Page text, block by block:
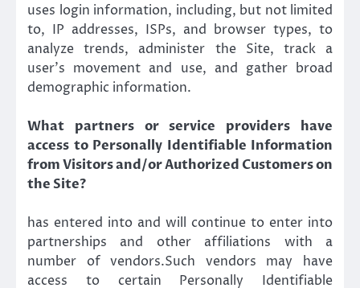
uses login information, including, but not limited
to, IP addresses, ISPs, and browser types, to
analyze trends, administer the Site, track a
user’s movement and use, and gather broad
demographic information.
What partners or service providers have
access to Personally Identifiable Information
from Visitors and/or Authorized Customers on
the Site?
has entered into and will continue to enter into
partnerships and other affiliations with a
number of vendors.Such vendors may have
access to certain Personally Identifiable